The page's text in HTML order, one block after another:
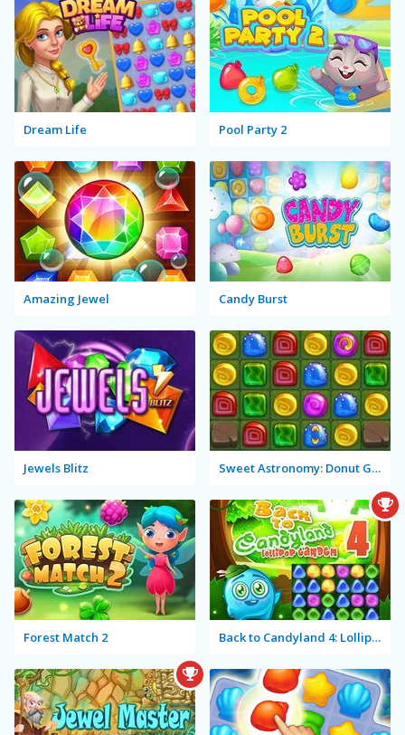
Dream Life Pool Party 2
Amazing Jewel Candy Burst
Jewels Blitz Sweet Astronomy: Donut Galaxy
Forest Match 2 Back to Candyland 4: Lollipop Garden